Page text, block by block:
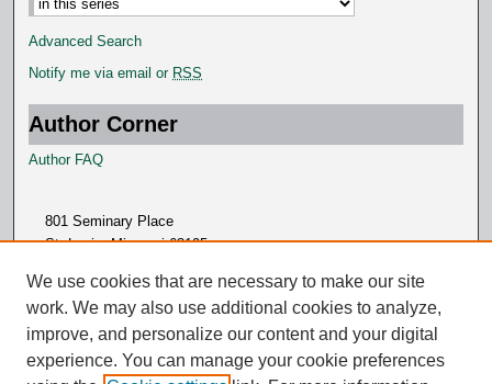
Advanced Search
Notify me via email or RSS
Author Corner
Author FAQ
801 Seminary Place
St. Louis, Missouri 63105
We use cookies that are necessary to make our site
work. We may also use additional cookies to analyze,
improve, and personalize our content and your digital
experience. You can manage your cookie preferences